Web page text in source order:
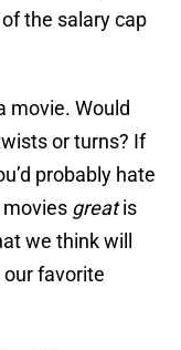
the salary cap
movie. Would
or turns? If
probably hate
greatis
we think will
our favorite